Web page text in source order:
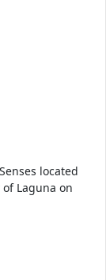
located
Laguna on